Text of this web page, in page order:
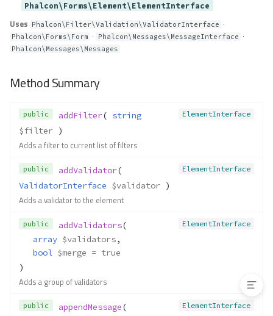
Method Summary
Properties
Methods
Method Summary
get()
Phalcon\Forms\Element\ElementInterface
Uses Phalcon\Filter\Validation\ValidatorInterface ·
Phalcon\Forms\Form · Phalcon\Messages\MessageInterface ·
Phalcon\Messages\Messages
Method Summary
public ElementInterface
addFilter( string
$filter )
Adds a filter to current list of filters
public ElementInterface
addValidator
ValidatorInterface $validator )
Adds a validator to the element
public ElementInterface
addValidators(
array $validators,
bool $merge = true
)
Adds a group of validators
public ElementInterface
appendMessage